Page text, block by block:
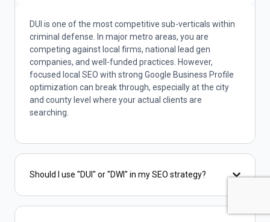
DUI is one of the most competitive sub-verticals within
criminal defense. In major metro areas, you are
competing against local firms, national lead gen
companies, and well-funded practices. However,
focused local SEO with strong Google Business Profile
optimization can break through, especially at the city
and county level where your actual clients are
searching.
Should I use "DUI" or "DWI" in my SEO strategy?